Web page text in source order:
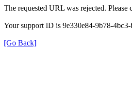
The requested URL was rejected.
Your support ID is 9e330e84-9b78-
[Go Back]